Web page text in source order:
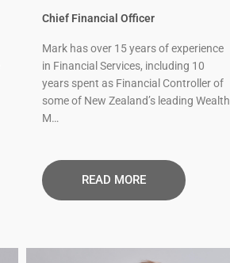
Chief Financial Officer
Mark has over 15 years of experience
in Financial Services, including 10
years spent as Financial Controller of
some of New Zealand’s leading Wealth
M…
READ MORE​